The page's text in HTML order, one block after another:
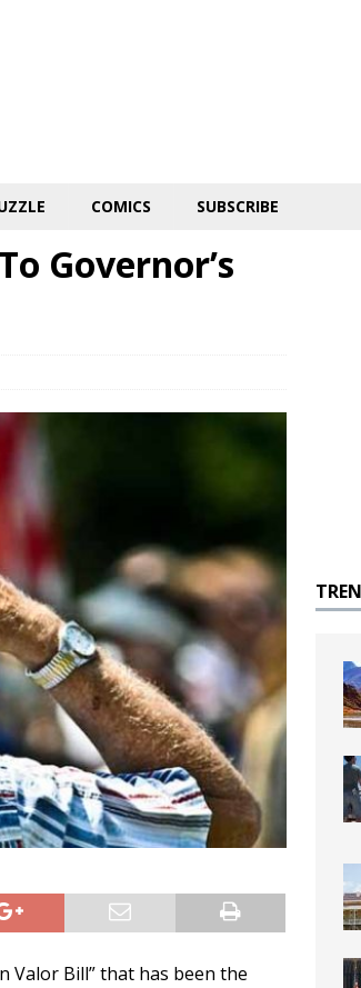
COMICS SUBSCRIBE
Governor’s
Valor Bill” that has been the